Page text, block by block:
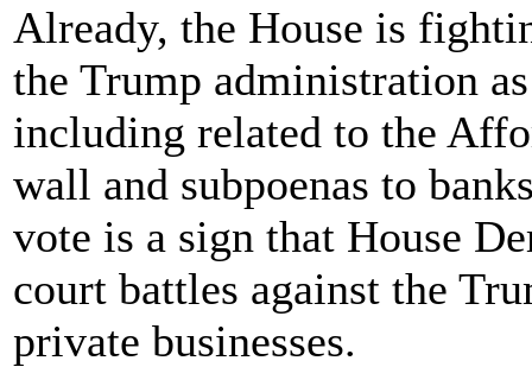
Already, the House is
the Trump administration
including related to the
wall and subpoenas to
vote is a sign that House
court battles against the
private businesses.